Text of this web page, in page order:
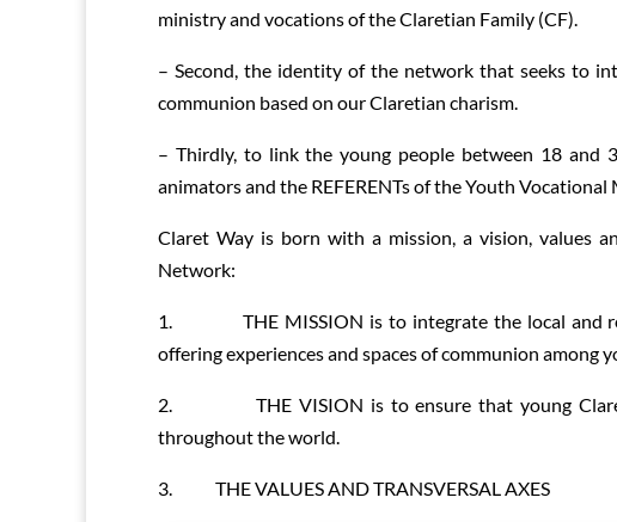
ministry and vocations of the Claretian Family (CF).
– Second, the identity of the network that seeks to
communion based on our Claretian charism.
– Thirdly, to link the young people between 18
animators and the REFERENTs of the Youth
Claret Way is born with a mission, a vision, values
Network:
1. THE MISSION is to integrate the local and
offering experiences and spaces of communion among
2. THE VISION is to ensure that young
throughout the world.
3. THE VALUES AND TRANSVERSAL AXES